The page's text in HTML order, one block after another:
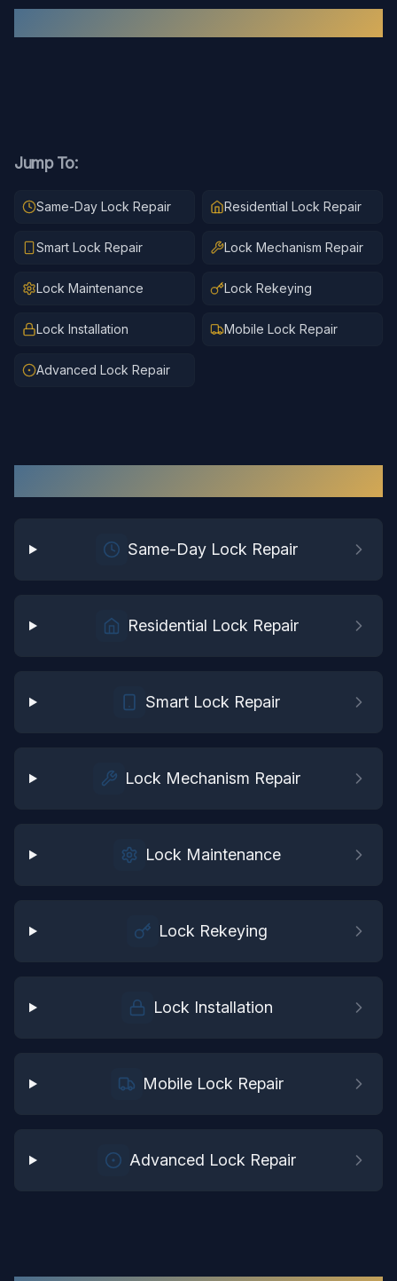
Jump To:
Same-Day Lock Repair Residential Lock Repair
Smart Lock Repair Lock Mechanism Repair
Lock Maintenance Lock Rekeying
Lock Installation Mobile Lock Repair
Advanced Lock Repair
Same-Day Lock Repair
Residential Lock Repair
Smart Lock Repair
Lock Mechanism Repair
Lock Maintenance
Lock Rekeying
Lock Installation
Mobile Lock Repair
Advanced Lock Repair